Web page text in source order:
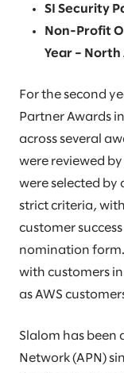
SI Security
Non-Profit
Year –
For the second
Partner Awards
across several
were reviewed
were selected by
strict criteria,
customer
nomination
with customers
as AWS
Slalom has been
Network (APN)